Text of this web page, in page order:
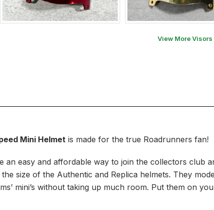
View More Visors
Mini Helmet is made for the true Roadrunners fan!
an easy and affordable way to join the collectors
size of the Authentic and Replica helmets. They
mini’s without taking up much room. Put them on